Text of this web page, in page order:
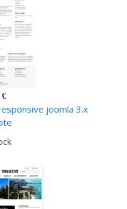
€
joomla 3.x